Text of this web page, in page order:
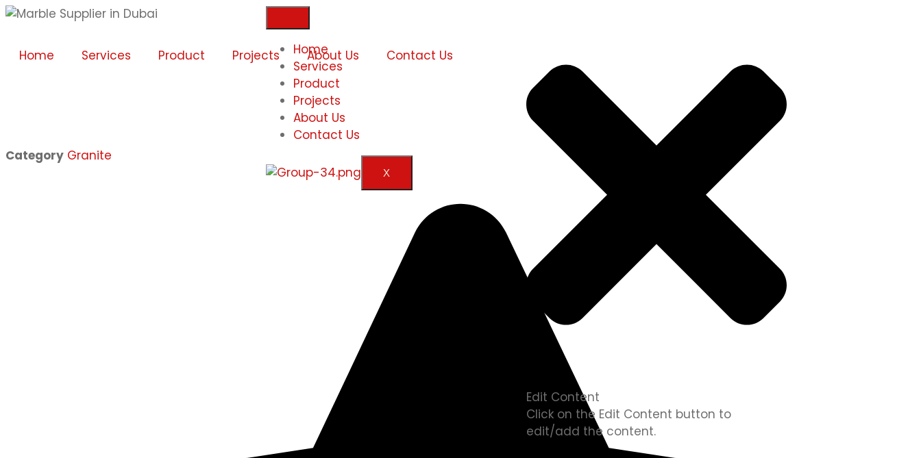
Home
Services
Product
Projects
About Us
Contact Us
X
Edit Content
Click on the Edit Content button to
edit/add the content.
Home Services Product Projects About Us Contact Us
Category Granite